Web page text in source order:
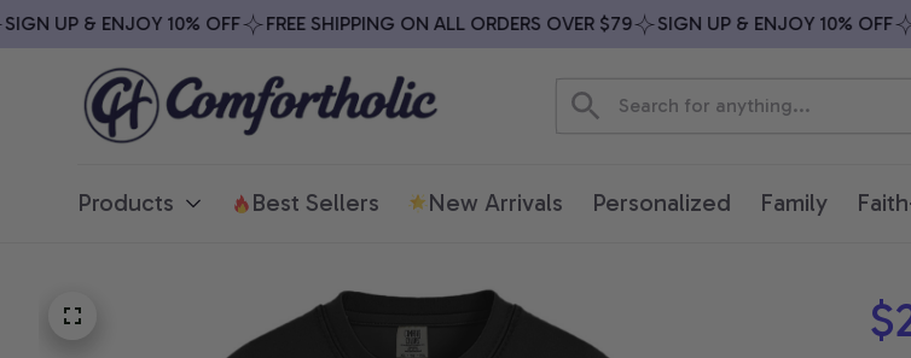
UP & ENJOY 10% OFF FREE SHIPPING ON ALL ORDERS OVER $79 SIGN UP & ENJOY 10% OFF
Products Best Sellers New Arrivals Personalized Family